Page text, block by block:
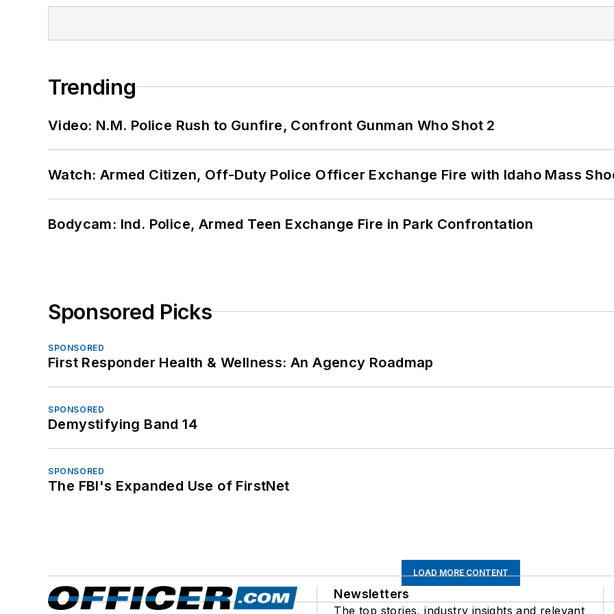
Trending
Video: N.M. Police Rush to Gunfire, Confront Gunman Who Shot 2
Watch: Armed Citizen, Off-Duty Police Officer Exchange Fire with Idaho Mass
Bodycam: Ind. Police, Armed Teen Exchange Fire in Park Confrontation
Sponsored Picks
SPONSORED
First Responder Health & Wellness: An Agency Roadmap
SPONSORED
Demystifying Band 14
SPONSORED
The FBI's Expanded Use of FirstNet
LOAD MORE CONTENT
Newsletters
The top stories, industry insights and relevant